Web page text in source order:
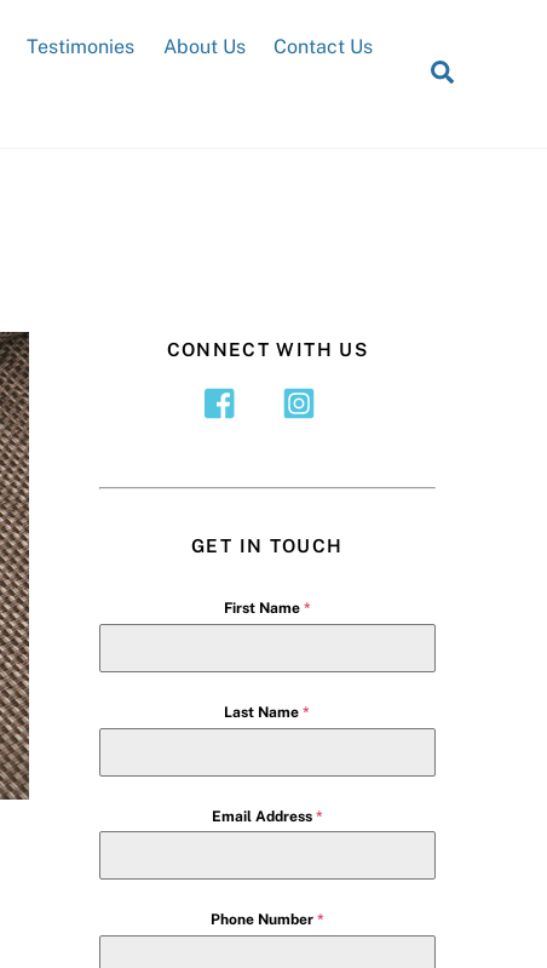
Testimonies About Us Contact Us
CONNECT WITH US
GET IN TOUCH
First Name *
Last Name*
Email Address *
Phone Number *